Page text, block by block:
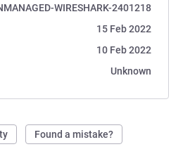
WIRESHARK-2401218
15 Feb 2022
10 Feb 2022
Unknown
Found a mistake?